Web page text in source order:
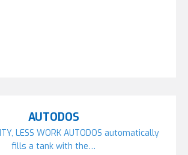
AUTODOS
LESS WORK AUTODOS automatically
fills a tank with the…